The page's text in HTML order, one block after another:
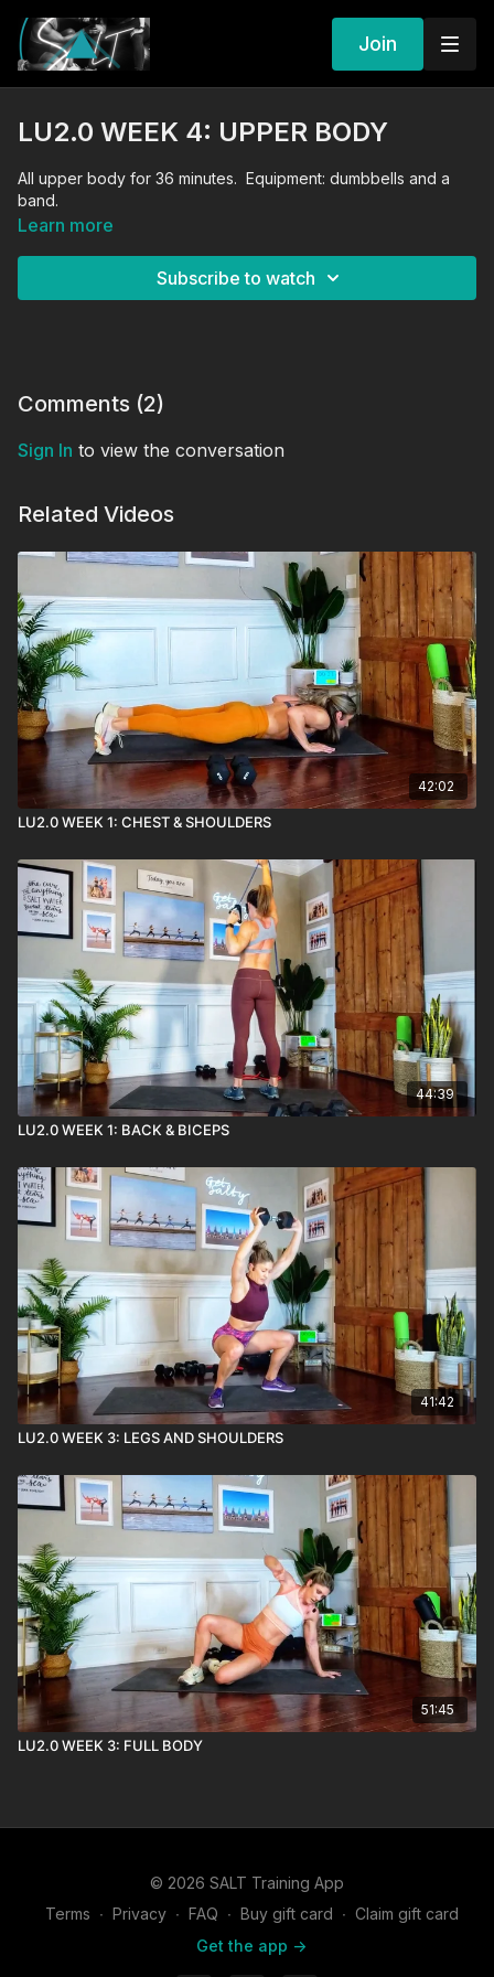
Join
LU2.0 WEEK 4: UPPER BODY
All upper body for 36 minutes. Equipment: dumbbells and a
band.
Learn more
Subscribe to watch
Comments (2)
Sign In to view the conversation
Related Videos
42:02
LU2.0 WEEK 1: CHEST & SHOULDERS
44:39
LU2.0 WEEK 1: BACK & BICEPS
41:42
LU2.0 WEEK 3: LEGS AND SHOULDERS
51:45
LU2.0 WEEK 3: FULL BODY
© 2026 SALT Training App
Terms ∙ Privacy ∙ FAQ ∙ Buy gift card ∙ Claim gift card
Get the app ->